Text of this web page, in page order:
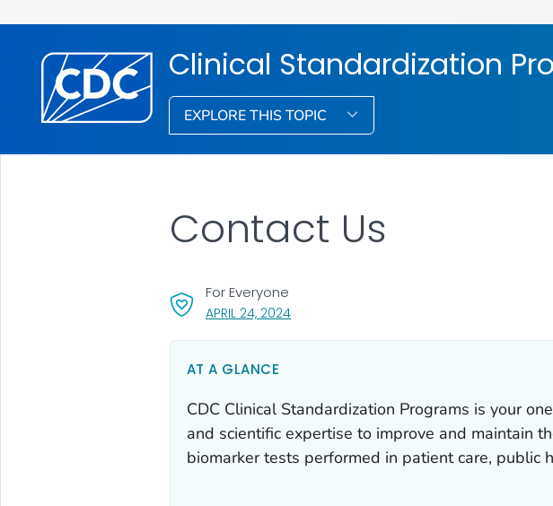
Clinical Standardization
EXPLORE THIS TOPIC
APRIL 24, 2024, VISIT LINK FOR DETAILS.
For Everyone
Contact Us
AT A GLANCE
CDC Clinical Standardization Programs is your
and scientific expertise to improve and maintain
biomarker tests performed in patient care, public